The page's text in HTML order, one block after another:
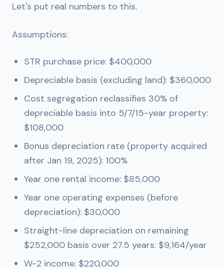
Let's put real numbers to this.
Assumptions:
STR purchase price: $400,000
Depreciable basis (excluding land): $360,000
Cost segregation reclassifies 30% of
depreciable basis into 5/7/15-year property:
$108,000
Bonus depreciation rate (property acquired
after Jan 19, 2025): 100%
Year one rental income: $85,000
Year one operating expenses (before
depreciation): $30,000
Straight-line depreciation on remaining
$252,000 basis over 27.5 years: $9,164/year
W-2 income: $220,000